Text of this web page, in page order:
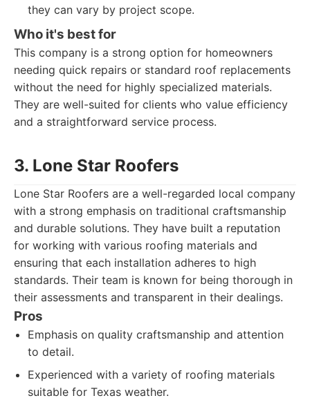
they can vary by project scope.
Who it's best for
This company is a strong option for homeowners
needing quick repairs or standard roof replacements
without the need for highly specialized materials.
They are well-suited for clients who value efficiency
and a straightforward service process.
3. Lone Star Roofers
Lone Star Roofers are a well-regarded local company
with a strong emphasis on traditional craftsmanship
and durable solutions. They have built a reputation
for working with various roofing materials and
ensuring that each installation adheres to high
standards. Their team is known for being thorough in
their assessments and transparent in their dealings.
Pros
Emphasis on quality craftsmanship and attention
to detail.
Experienced with a variety of roofing materials
suitable for Texas weather.